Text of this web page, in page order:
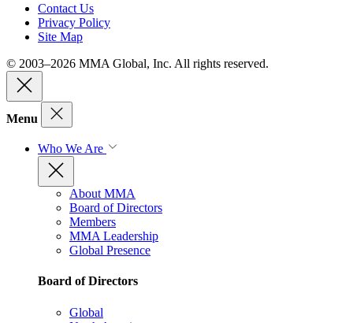
Contact Us
Privacy Policy
Site Map
© 2003–2026 MMA Global, Inc. All rights reserved.
Menu
Who We Are
About MMA
Board of Directors
Members
MMA Leadership
Global Presence
Board of Directors
Global